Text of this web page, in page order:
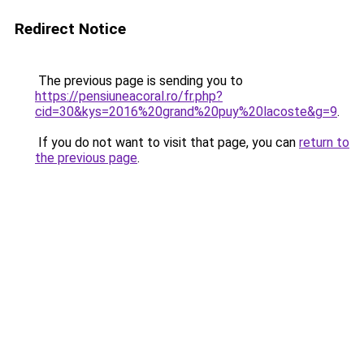
Redirect Notice
The previous page is sending you to
https://pensiuneacoral.ro/fr.php?
cid=30&kys=2016%20grand%20puy%20lacoste&g=9.
If you do not want to visit that page, you can return to
the previous page.